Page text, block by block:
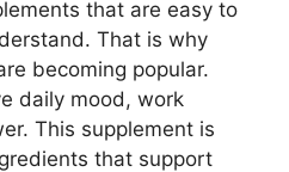
that are easy to
That is why
becoming popular.
daily mood, work
This supplement is
that support